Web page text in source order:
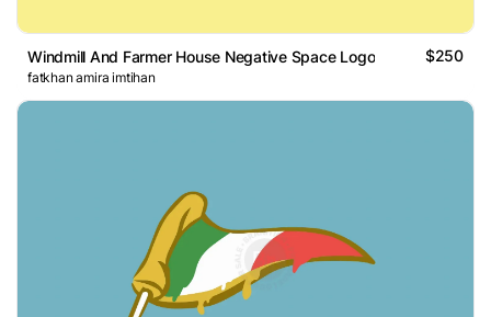
Windmill And Farmer House Negative Space Logo $250
fatkhan amira imtihan